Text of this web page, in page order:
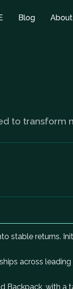
Blog
to transform
stable returns.
across
Backpack, with a